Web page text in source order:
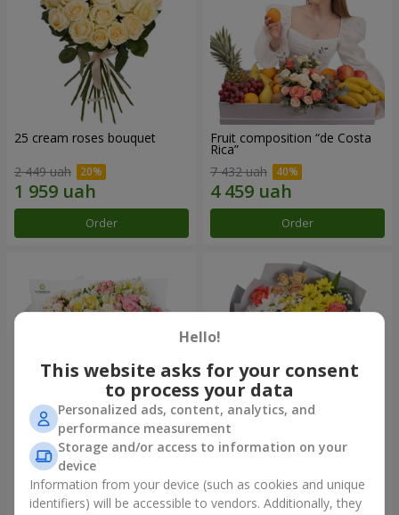
25 cream roses bouquet
2 449 uah
Order
Fruit composition “de Costa
Rica”
7 432 uah
Order
"Khreshchatyk" bouquet
4 427 uah
"Us and Summer" bouquet
1 732 uah
Hello!
This website asks for your consent
to process your data
Personalized ads, content, analytics, and
performance measurement
Storage and/or access to information on your
device
Information from your device (such as cookies and unique
identifiers) will be accessible to vendors. Additionally, they